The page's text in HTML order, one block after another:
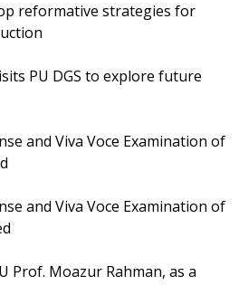
reformative strategies for
PU DGS to explore future
and Viva Voce Examination of
and Viva Voce Examination of
Prof. Moazur Rahman, as a